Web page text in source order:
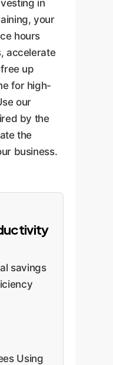
in
your
hours
accelerate
up
for high-
our
by the
the
business.
savings
Using